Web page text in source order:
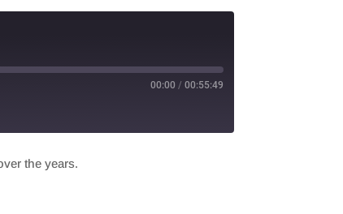
00:00 / 00:55:49
the years.